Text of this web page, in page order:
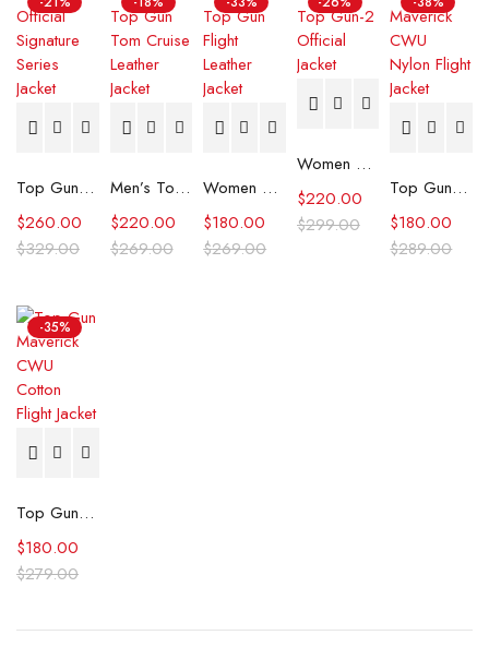
Top Gun Official Signature Series Jacket
$329.00
$260.00
Men’s Top Gun Tom Cruise Leather Jacket
$269.00
$220.00
Women Top Gun Flight Leather Jacket
$269.00
$180.00
Women Top Gun-2 Official Jacket
$299.00
$220.00 Top Gun Maverick CWU Nylon Flight Jacket
$289.00
$180.00
-35%
Top Gun Maverick CWU Cotton Flight Jacket
$279.00
$180.00